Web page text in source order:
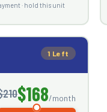
· hold this unit
1 Left
$168/month